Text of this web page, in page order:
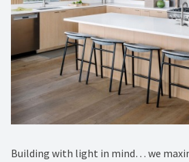
Building with light in mind… we